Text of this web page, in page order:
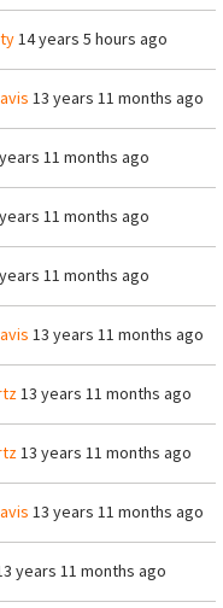
14 years 5 hours ago
13 years 11 months ago
11 months ago
11 months ago
11 months ago
13 years 11 months ago
13 years 11 months ago
13 years 11 months ago
13 years 11 months ago
years 11 months ago